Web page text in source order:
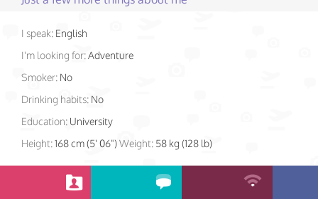
I speak: English
I'm looking for:Adventure
Smoker: No
Drinking habits: No
Education: University
Height:168 cm (5' 06")Weight: 58 kg (128 lb)